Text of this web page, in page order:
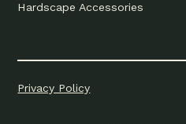
Hardscape Accessories
Privacy Policy